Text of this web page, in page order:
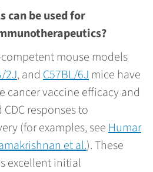
can be used for
mouse models
2J, and C57BL/6Jmice have
cancer vaccine efficacy and
responses to
(for examples, seeHumar
et al.). These
excellent initial